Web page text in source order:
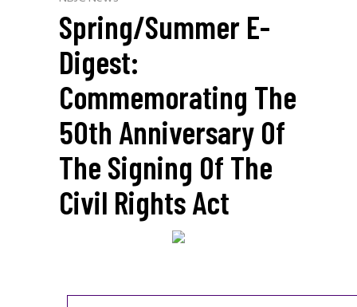
Spring/Summer E-
Digest:
Commemorating The
50th Anniversary Of
The Signing Of The
Civil Rights Act